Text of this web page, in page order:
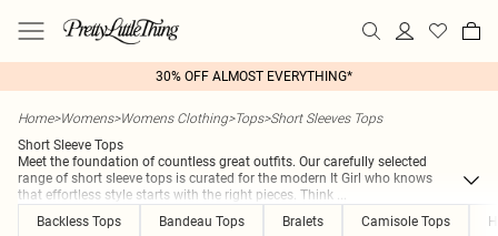
30% OFF ALMOST EVERYTHING*
Home>Womens>Womens Clothing>Tops>Short Sleeves Tops
Short Sleeve Tops
Meet the foundation of countless great outfits. Our carefully selected
range of short sleeve tops is curated for the modern It Girl who knows
that effortless style starts with the right pieces. Think ...
Backless Tops
Bandeau Tops Bralets Camisole Tops